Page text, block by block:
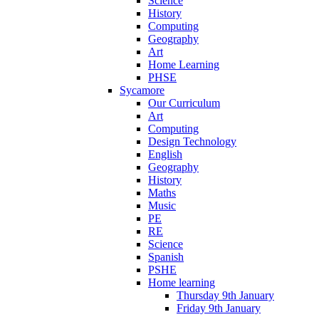
History
Computing
Geography
Art
Home Learning
PHSE
Sycamore
Our Curriculum
Art
Computing
Design Technology
English
Geography
History
Maths
Music
PE
RE
Science
Spanish
PSHE
Home learning
Thursday 9th January
Friday 9th January